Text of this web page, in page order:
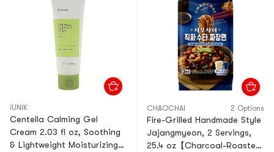
iUNIK
Centella Calming Gel
Cream 2.03 fl oz, Soothing
& Lightweight Moisturizing
CHAOCHAI 2 Options
Fire-Grilled Handmade Style
Jajangmyeon, 2 Servings,
25.4 oz【Charcoal-Roasted